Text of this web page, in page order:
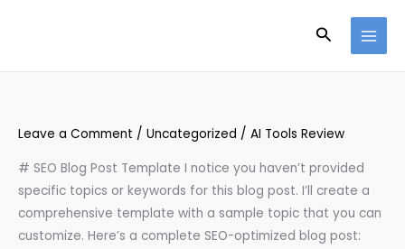
Search
Leave a Comment / Uncategorized / AI Tools Review
# SEO Blog Post Template I notice you haven’t provided
specific topics or keywords for this blog post. I’ll create a
comprehensive template with a sample topic that you can
customize. Here’s a complete SEO-optimized blog post: